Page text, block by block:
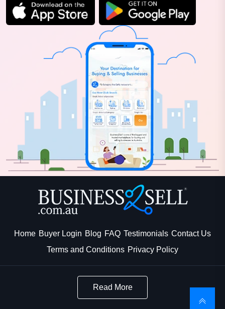
Home Buyer Login Blog FAQ Testimonials Contact Us
Terms and Conditions Privacy Policy
Read More